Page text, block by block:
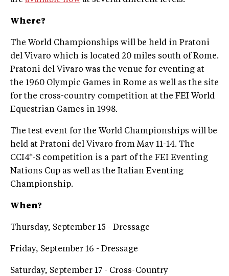
Where?
The World Championships will be held in Pratoni
del Vivaro which is located 20 miles south of Rome.
Pratoni del Vivaro was the venue for eventing at
the 1960 Olympic Games in Rome as well as the site
for the cross-country competition at the FEI World
Equestrian Games in 1998.
The test event for the World Championships will be
held at Pratoni del Vivaro from May 11-14. The
CCI4*-S competition is a part of the FEI Eventing
Nations Cup as well as the Italian Eventing
Championship.
When?
Thursday, September 15 - Dressage
Friday, September 16 - Dressage
Saturday, September 17 - Cross-Country